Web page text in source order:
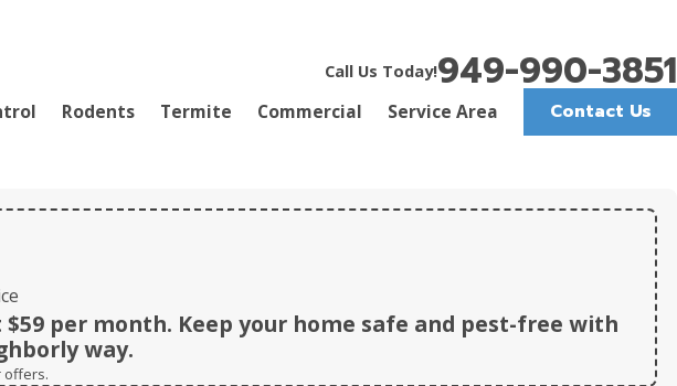
Call Us Today!949-990-3851
Rodents Termite Commercial Service Area Contact Us
per month. Keep your home safe and pest-free with
way.
offers.